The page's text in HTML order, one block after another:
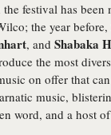
the festival has
the year
, and Shabaka
the most
on offer that
music,
word, and a host